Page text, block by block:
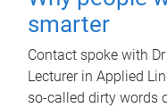
smarter
Contact spoke with
Lecturer in Applied
so-called dirty words